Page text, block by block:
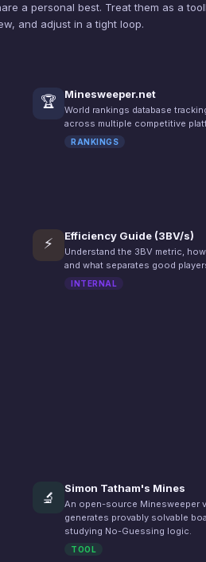
a personal best. Treat them as a
and adjust in a tight loop.
🏆 Minesweeper.net
World rankings database
across multiple competitive
RANKINGS
⚡ Efficiency Guide (3BV/s)
Understand the 3BV metric,
and what separates good
INTERNAL
🔬
Simon Tatham's Mines
An open-source Minesweeper
generates provably solvable
studying No-Guessing logic.
TOOL